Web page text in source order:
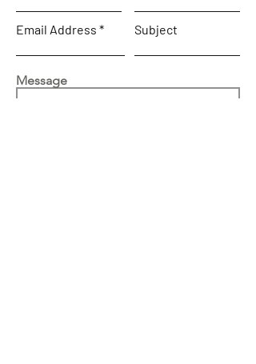
Email Address Subject
Message